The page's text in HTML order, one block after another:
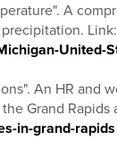
A
Link:
United-
An HR and
Grand Rapids
in-grand-rapids